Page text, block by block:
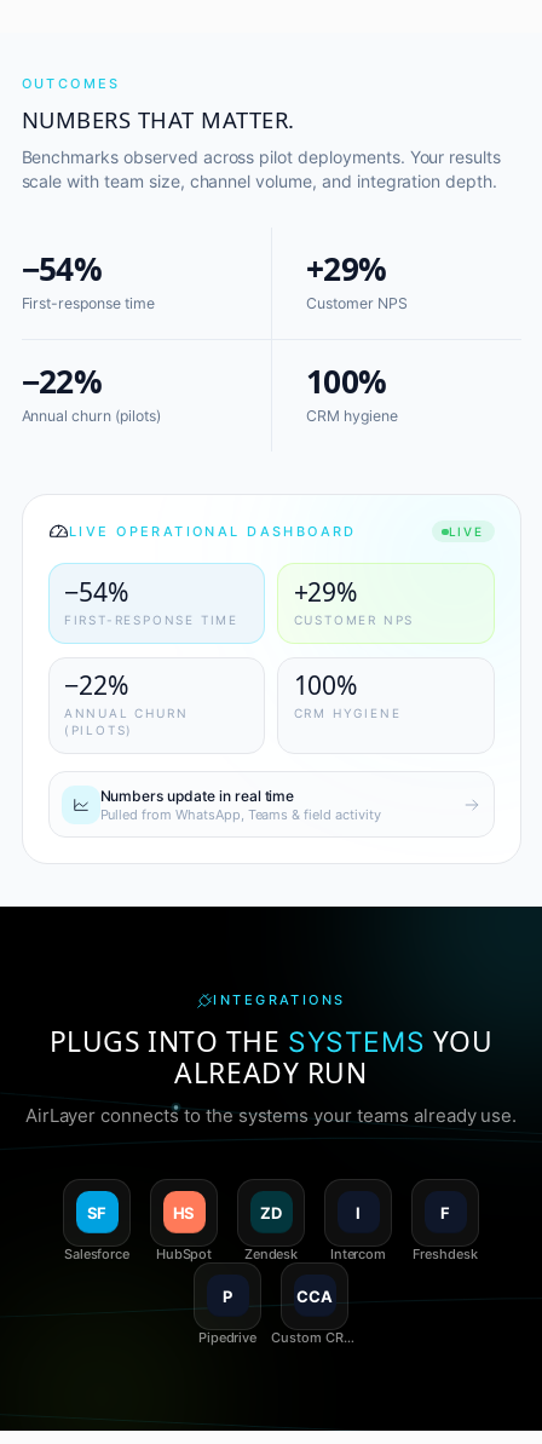
OUTCOMES
NUMBERS THAT MATTER.
Benchmarks observed across pilot deployments. Your results
scale with team size, channel volume, and integration depth.
−54%
First-response time
+29%
Customer NPS
−22%
Annual churn (pilots)
100%
CRM hygiene
LIVE OPERATIONAL DASHBOARD LIVE
−54%
FIRST-RESPONSE TIME
+29%
CUSTOMER NPS
−22%
ANNUAL CHURN
(PILOTS)
100%
CRM HYGIENE
Numbers update in real time
Pulled from WhatsApp, Teams & field activity
INTEGRATIONS
PLUGS INTO THE SYSTEMS YOU
ALREADY RUN
AirLayer connects to the systems your teams already use.
SF
Salesforce
HS
HubSpot
ZD
Zendesk
I
Intercom
F
Freshdesk
P
Pipedrive
CCA
Custom CRM